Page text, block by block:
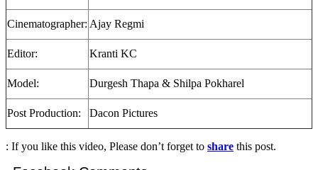
Cinematographer: Ajay Regmi
Editor: Kranti KC
Model: Durgesh Thapa & Shilpa Pokharel
Post Production: Dacon Pictures
: If you like this video, Please don’t forget to share this post.